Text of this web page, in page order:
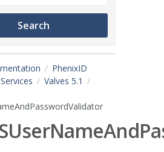
PhenixID
Valves 5.1